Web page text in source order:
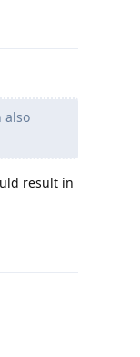
also
result in